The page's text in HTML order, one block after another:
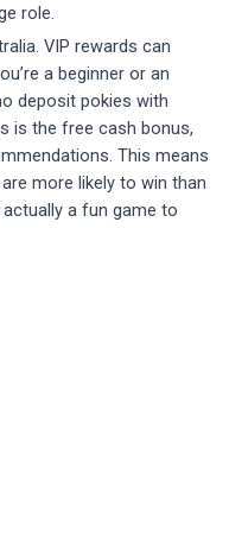
role.
VIP rewards can
a beginner or an
deposit pokies with
is the free cash bonus,
This means
more likely to win than
a fun game to